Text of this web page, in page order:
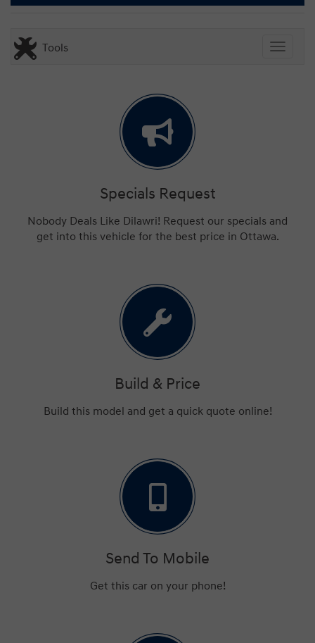
Toggle
Tools
Specials Request
Nobody Deals Like Dilawri! Request our specials and
get into this vehicle for the best price in Ottawa.
Build & Price
Build this model and get a quick quote online!
Send To Mobile
Get this car on your phone!